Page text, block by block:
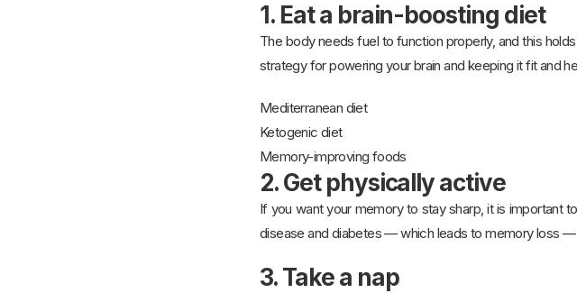
1. Eat a brain-boosting diet
The body needs fuel to function properly, and this
strategy for powering your brain and keeping it fit and
Mediterranean diet
Ketogenic diet
Memory-improving foods
2. Get physically active
If you want your memory to stay sharp, it is important
disease and diabetes — which leads to memory loss
3. Take a nap